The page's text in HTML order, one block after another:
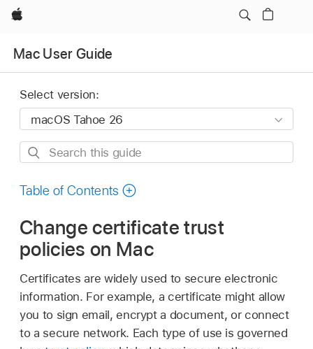
Apple
Mac User Guide
Select version:
Search
guide
Table of Contents
Change certificate trust
policies on Mac
Certificates are widely used to secure electronic
information. For example, a certificate might allow
you to sign email, encrypt a document, or connect
to a secure network. Each type of use is governed